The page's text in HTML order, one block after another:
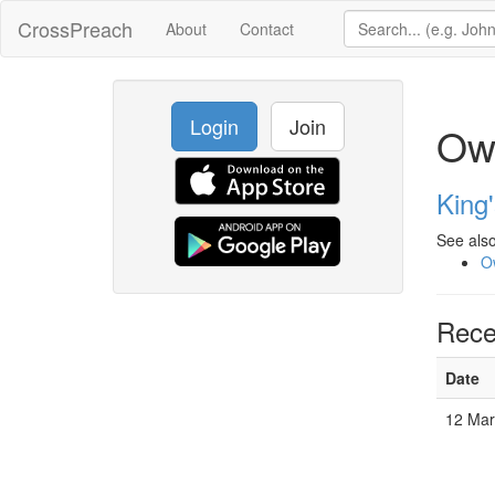
CrossPreach About Contact
Login Join
See
Date
12